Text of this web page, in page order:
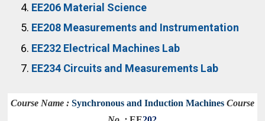
EE206 Material Science
EE208 Measurements and Instrumentation
EE232 Electrical Machines Lab
EE234 Circuits and Measurements Lab
Course Name : Synchronous and Induction Machines Course